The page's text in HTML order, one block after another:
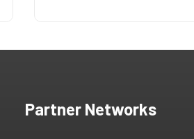
Partner Networks